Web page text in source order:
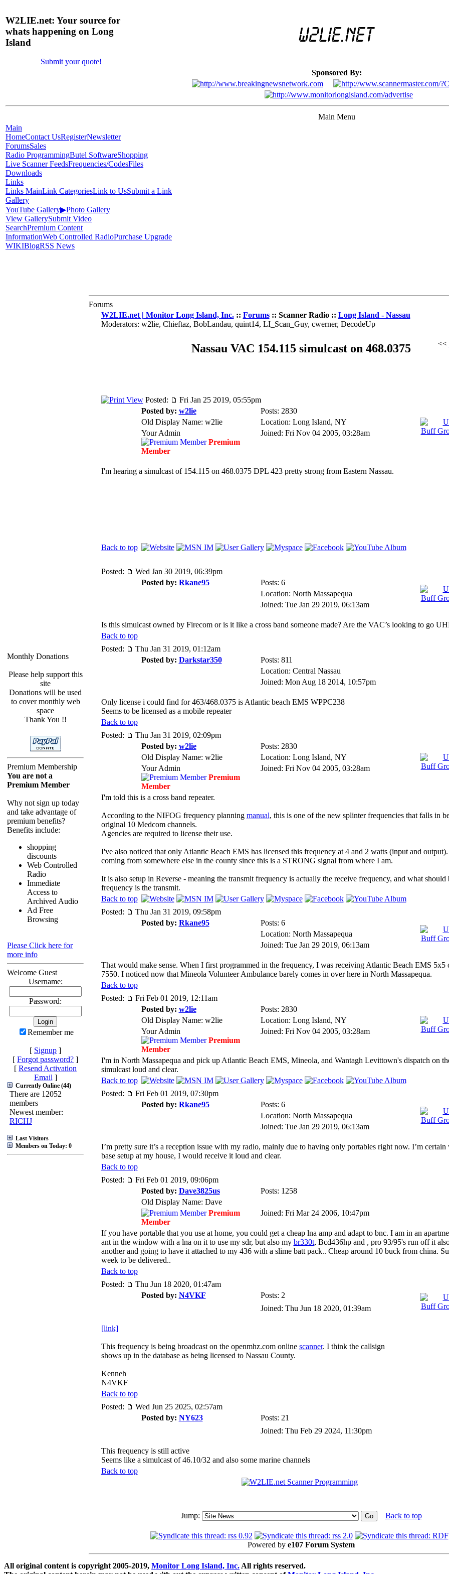
W2LIE.net: Your source for
whats happening on Long
Island
Submit your quote!
Sponsored By:
Main Menu
Main
HomeContact UsRegisterNewsletter
ForumsSales
Radio ProgrammingButel SoftwareShopping
Live Scanner FeedsFrequencies/CodesFiles
Downloads
Links
Links MainLink CategoriesLink to UsSubmit a Link
Gallery
YouTube Gallery▶Photo Gallery
View GallerySubmit Video
SearchPremium Content
InformationWeb Controlled RadioPurchase Upgrade
WIKIBlogRSS News
Monthly Donations
Please help support this
site
Donations will be used
to cover monthly web
space
Thank You !!
Premium Membership
You are not a
Premium Member
Why not sign up today
and take advantage of
premium benefits?
Benefits include:
shopping
discounts
Web Controlled
Radio
Immediate
Access to
Archived Audio
Ad Free
Browsing
Please Click here for
more info
Welcome Guest
Username:
Password:
Remember me
[ Signup ]
[ Forgot password? ]
[ Resend Activation
Email ]
Currently Online (44)
There are 12052
members
Newest member:
RICHJ
Last Visitors
Members on Today: 0
Forums
W2LIE.net | Monitor Long Island, Inc.:: Forums:: Scanner Radio :: Long Island - Nassau
Moderators: w2lie, Chieftaz, BobLandau, quint14, LI_Scan_Guy, cwerner, DecodeUp
Nassau VAC 154.115 simulcast on 468.0375 <<
Posted:
Fri Jan 25 2019, 05:55pm
Posted by: w2lie
Posts: 2830
Old Display Name: w2lie
Location: Long Island, NY
Your Admin
Premium
Member
Joined: Fri Nov 04 2005, 03:28am
I'm hearing a simulcast of 154.115 on 468.0375 DPL 423 pretty strong from Eastern Nassau.
Back to top
Posted:
Wed Jan 30 2019, 06:39pm
Posted by: Rkane95
Posts: 6
Location: North Massapequa
Joined: Tue Jan 29 2019, 06:13am
Is this simulcast owned by Firecom or is it like a cross band someone made? Are the VAC’s looking to go
Back to top
Posted:
Thu Jan 31 2019, 01:12am
Posted by: Darkstar350
Posts: 811
Location: Central Nassau
Joined: Mon Aug 18 2014, 10:57pm
Only license i could find for 463/468.0375 is Atlantic beach EMS WPPC238
Seems to be licensed as a mobile repeater
Back to top
Posted:
Thu Jan 31 2019, 02:09pm
Posted by: w2lie
Posts: 2830
Old Display Name: w2lie
Location: Long Island, NY
Your Admin
Premium
Member
Joined: Fri Nov 04 2005, 03:28am
I'm told this is a cross band repeater.
According to the NIFOG frequency planning manual, this is one of the new splinter frequencies that falls in
original 10 Medcom channels.
Agencies are required to license their use.
I've also noticed that only Atlantic Beach EMS has licensed this frequency at 4 and 2 watts (input and
coming from somewhere else in the county since this is a STRONG signal from where I am.
It is also setup in Reverse - meaning the transmit frequency is actually the receive frequency, and what should
frequency is the transmit.
Back to top
Posted:
Thu Jan 31 2019, 09:58pm
Posted by: Rkane95
Posts: 6
Location: North Massapequa
Joined: Tue Jan 29 2019, 06:13am
That would make sense. When I first programmed in the frequency, I was receiving Atlantic Beach EMS 5x5
7550. I noticed now that Mineola Volunteer Ambulance barely comes in over here in North Massapequa.
Back to top
Posted:
Fri Feb 01 2019, 12:11am
Posted by: w2lie
Posts: 2830
Old Display Name: w2lie
Location: Long Island, NY
Your Admin
Premium
Member
Joined: Fri Nov 04 2005, 03:28am
I'm in North Massapequa and pick up Atlantic Beach EMS, Mineola, and Wantagh Levittown's dispatch on
simulcast loud and clear.
Back to top
Posted:
Fri Feb 01 2019, 07:30pm
Posted by: Rkane95
Posts: 6
Location: North Massapequa
Joined: Tue Jan 29 2019, 06:13am
I’m pretty sure it’s a reception issue with my radio, mainly due to having only portables right now. I’m certain
base setup at my house, I would receive it loud and clear.
Back to top
Posted:
Fri Feb 01 2019, 09:06pm
Posted by: Dave3825us
Posts: 1258
Old Display Name: Dave
Premium
Member
Joined: Fri Mar 24 2006, 10:47pm
If you have portable that you use at home, you could get a cheap lna amp and adapt to bnc. I am in an
ant in the window with a lna on it to use my sdr, but also my br330t, Bcd436hp and , pro 93/95's run off it
another and going to have it attached to my 436 with a slime batt pack.. Cheap around 10 buck from china.
week to be delivered..
Back to top
Posted:
Thu Jun 18 2020, 01:47am
Posted by: N4VKF
Posts: 2
Joined: Thu Jun 18 2020, 01:39am
[link]
This frequency is being broadcast on the openmhz.com online scanner. I think the callsign
shows up in the database as being licensed to Nassau County.
Kenneh
N4VKF
Back to top
Posted:
Wed Jun 25 2025, 02:57am
Posted by: NY623
Posts: 21
Joined: Thu Feb 29 2024, 11:30pm
This frequency is still active
Seems like a simulcast of 46.10/32 and also some marine channels
Back to top
Jump: Back to top
Powered by e107 Forum System
All original content is copyright 2005-2019, Monitor Long Island, Inc. All rights reserved.